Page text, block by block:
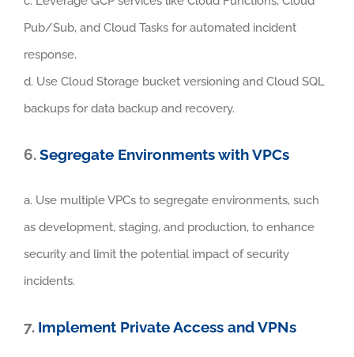
Pub/Sub, and Cloud Tasks for automated incident
response.
d. Use Cloud Storage bucket versioning and Cloud SQL
backups for data backup and recovery.
6.Segregate Environments with VPCs
a. Use multiple VPCs to segregate environments, such
as development, staging, and production, to enhance
security and limit the potential impact of security
incidents.
7. Implement Private Access and VPNs